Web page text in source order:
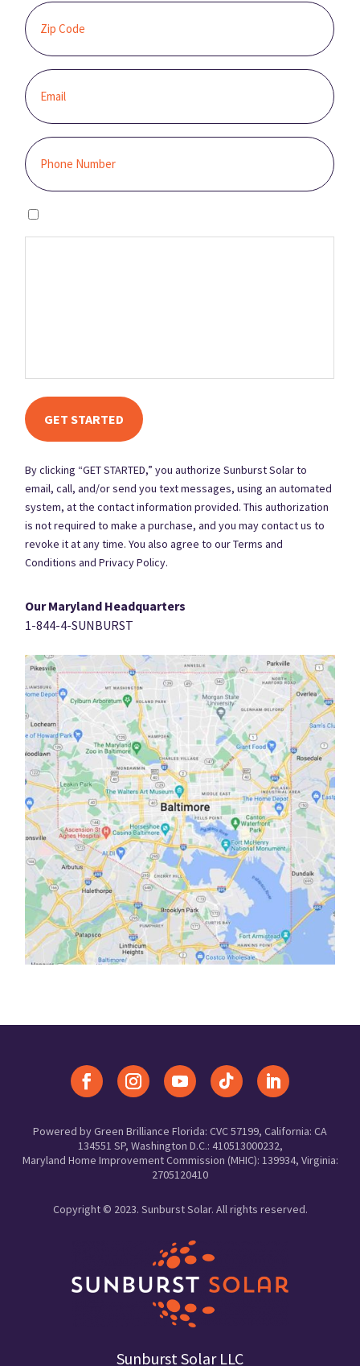
By clicking “GET STARTED,” you authorize Sunburst Solar to
email, call, and/or send you text messages, using an automated
system, at the contact information provided. This authorization
is not required to make a purchase, and you may contact us to
revoke it at any time. You also agree to our Terms and
Conditions and Privacy Policy.
Our Maryland Headquarters
1-844-4-SUNBURST
Powered by Green Brilliance Florida: CVC 57199, California: CA
134551 SP, Washington D.C.: 410513000232,
Maryland Home Improvement Commission (MHIC): 139934, Virginia:
2705120410
Copyright © 2023. Sunburst Solar. All rights reserved.
Sunburst Solar LLC